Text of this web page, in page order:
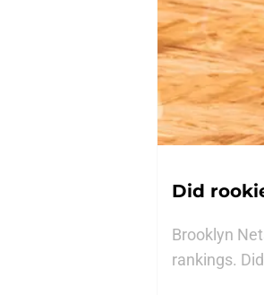
Did
Brooklyn
rankings.